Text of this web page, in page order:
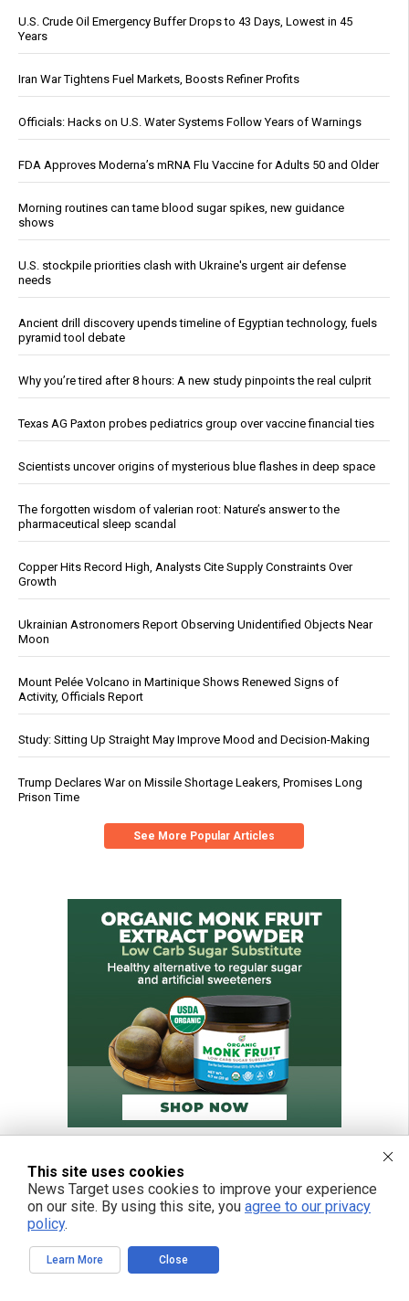
U.S. Crude Oil Emergency Buffer Drops to 43 Days, Lowest in 45
Years
Iran War Tightens Fuel Markets, Boosts Refiner Profits
Officials: Hacks on U.S. Water Systems Follow Years of Warnings
FDA Approves Moderna’s mRNA Flu Vaccine for Adults 50 and Older
Morning routines can tame blood sugar spikes, new guidance
shows
U.S. stockpile priorities clash with Ukraine's urgent air defense
needs
Ancient drill discovery upends timeline of Egyptian technology, fuels
pyramid tool debate
Why you’re tired after 8 hours: A new study pinpoints the real culprit
Texas AG Paxton probes pediatrics group over vaccine financial ties
Scientists uncover origins of mysterious blue flashes in deep space
The forgotten wisdom of valerian root: Nature’s answer to the
pharmaceutical sleep scandal
Copper Hits Record High, Analysts Cite Supply Constraints Over
Growth
Ukrainian Astronomers Report Observing Unidentified Objects Near
Moon
Mount Pelée Volcano in Martinique Shows Renewed Signs of
Activity, Officials Report
Study: Sitting Up Straight May Improve Mood and Decision-Making
Trump Declares War on Missile Shortage Leakers, Promises Long
Prison Time
See More Popular Articles
This site uses cookies
News Target uses cookies to improve your experience
on our site. By using this site, you agree to our privacy
policy.
Learn More Close